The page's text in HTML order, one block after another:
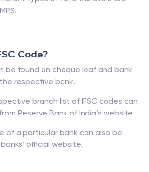
Code?
be found on cheque leaf and bank
respective bank.
branch list of IFSC codes can
Reserve Bank of India’s website.
of a particular bank can also be
official website.